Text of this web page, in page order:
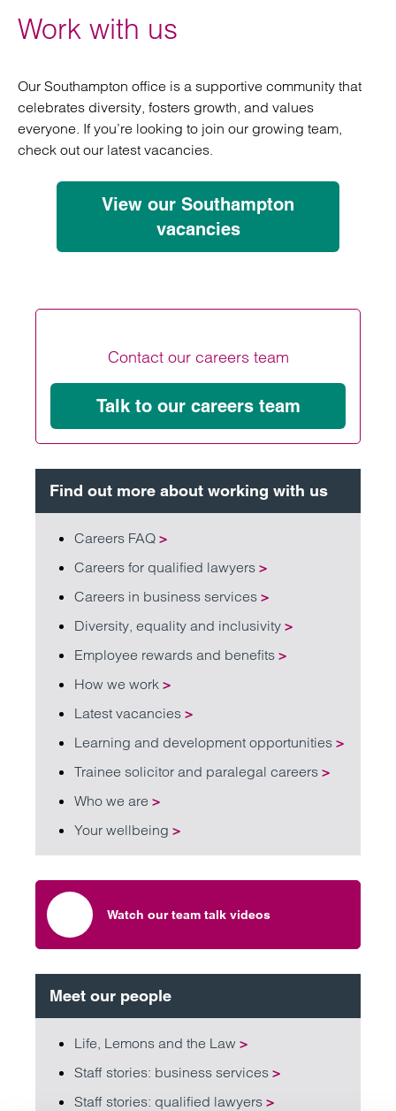
Work with us
Our Southampton office is a supportive community that
celebrates diversity, fosters growth, and values
everyone. If you’re looking to join our growing team,
check out our latest vacancies.
View our Southampton
vacancies
Contact our careers team
Talk to our careers team
Find out more about working with us
Careers FAQ >
Careers for qualified lawyers >
Careers in business services >
Diversity, equality and inclusivity >
Employee rewards and benefits >
How we work >
Latest vacancies >
Learning and development opportunities >
Trainee solicitor and paralegal careers >
Who we are >
Your wellbeing >
Watch our team talk videos
Meet our people
Life, Lemons and the Law >
Staff stories: business services >
Staff stories: qualified lawyers >